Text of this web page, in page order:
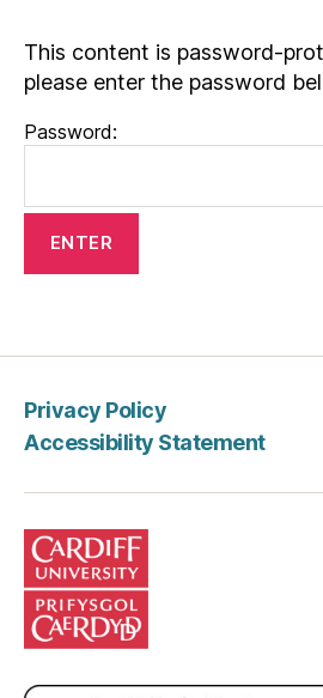
This content is password-
please enter the password
Password:
Privacy Policy
Accessibility Statement